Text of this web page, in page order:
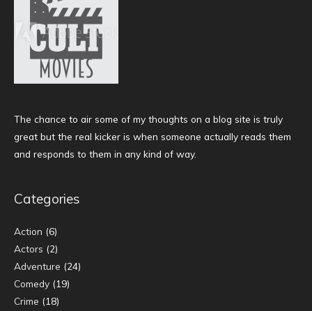
The chance to air some of my thoughts on a blog site is truly
great but the real kicker is when someone actually reads them
and responds to them in any kind of way.
Categories
Action (6)
Actors (2)
Adventure (24)
Comedy (19)
Crime (18)